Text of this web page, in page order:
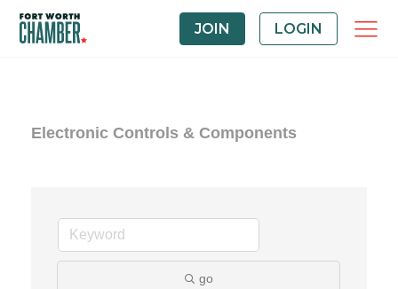
JOIN LOGIN
Electronic Controls & Components
go